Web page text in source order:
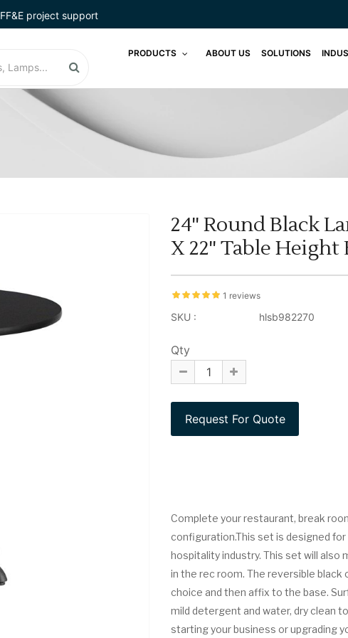
FF&E project support
PRODUCTS ABOUT US SOLUTIONS
24'' Round Black
X 22'' Table Height
1 reviews
SKU : hlsb982270
Qty
Complete your restaurant, break
configuration.This set is designed
hospitality industry. This set will also
in the rec room. The reversible
choice and then affix to the base.
mild detergent and water, dry clean
starting your business or upgrading